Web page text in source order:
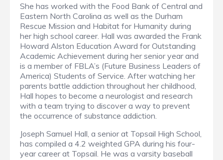
She has worked with the Food Bank of Central and
Eastern North Carolina as well as the Durham
Rescue Mission and Habitat for Humanity during
her high school career. Hall was awarded the Frank
Howard Alston Education Award for Outstanding
Academic Achievement during her senior year and
is a member of FBLA’s (Future Business Leaders of
America) Students of Service. After watching her
parents battle addiction throughout her childhood,
Hall hopes to become a neurologist and research
with a team trying to discover a way to prevent
the occurrence of substance addiction.
Joseph Samuel Hall, a senior at Topsail High School,
has compiled a 4.2 weighted GPA during his four-
year career at Topsail. He was a varsity baseball